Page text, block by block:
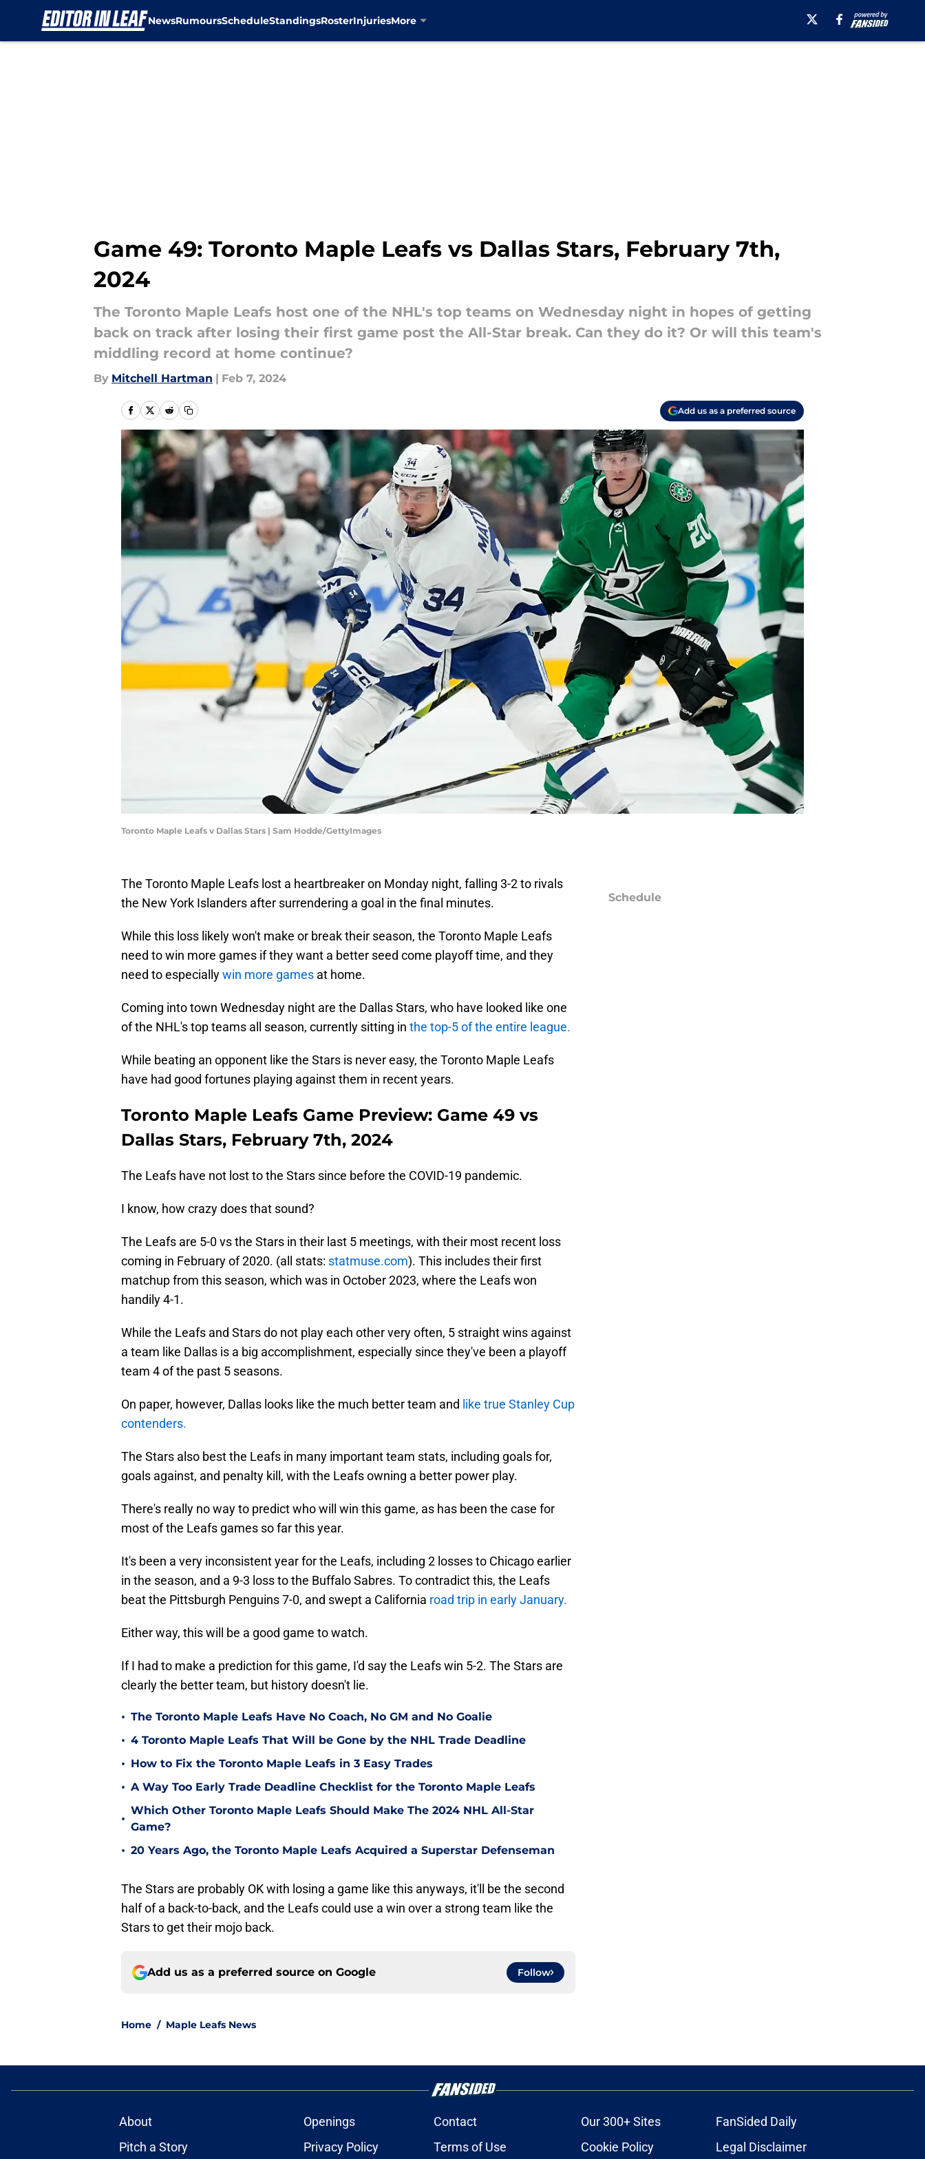
NewsRumoursScheduleStandingsRosterInjuriesMore
Game 49: Toronto Maple Leafs vs Dallas Stars, February 7th,
2024
The Toronto Maple Leafs host one of the NHL's top teams on Wednesday night in hopes of getting
back on track after losing their first game post the All-Star break. Can they do it? Or will this team's
middling record at home continue?
By Mitchell Hartman | Feb 7, 2024
Add us as a preferred source
Toronto Maple Leafs v Dallas Stars | Sam Hodde/GettyImages
The Toronto Maple Leafs lost a heartbreaker on Monday night, falling 3-2 to rivals
the New York Islanders after surrendering a goal in the final minutes.
While this loss likely won't make or break their season, the Toronto Maple Leafs
need to win more games if they want a better seed come playoff time, and they
need to especiallywin more games at home.
Coming into town Wednesday night are the Dallas Stars, who have looked like one
of the NHL's top teams all season, currently sitting in the top-5 of the entire league.
While beating an opponent like the Stars is never easy, the Toronto Maple Leafs
have had good fortunes playing against them in recent years.
Toronto Maple Leafs Game Preview: Game 49 vs
Dallas Stars, February 7th, 2024
The Leafs have not lost to the Stars since before the COVID-19 pandemic.
I know, how crazy does that sound?
The Leafs are 5-0 vs the Stars in their last 5 meetings, with their most recent loss
coming in February of 2020. (all stats: statmuse.com). This includes their first
matchup from this season, which was in October 2023, where the Leafs won
handily 4-1.
While the Leafs and Stars do not play each other very often, 5 straight wins against
a team like Dallas is a big accomplishment, especially since they've been a playoff
team 4 of the past 5 seasons.
On paper, however, Dallas looks like the much better team and like true Stanley Cup
contenders.
The Stars also best the Leafs in many important team stats, including goals for,
goals against, and penalty kill, with the Leafs owning a better power play.
There's really no way to predict who will win this game, as has been the case for
most of the Leafs games so far this year.
It's been a very inconsistent year for the Leafs, including 2 losses to Chicago earlier
in the season, and a 9-3 loss to the Buffalo Sabres. To contradict this, the Leafs
beat the Pittsburgh Penguins 7-0, and swept a California road trip in early January.
Either way, this will be a good game to watch.
If I had to make a prediction for this game, I'd say the Leafs win 5-2. The Stars are
clearly the better team, but history doesn't lie.
• The Toronto Maple Leafs Have No Coach, No GM and No Goalie
• 4 Toronto Maple Leafs That Will be Gone by the NHL Trade Deadline
• How to Fix the Toronto Maple Leafs in 3 Easy Trades
• A Way Too Early Trade Deadline Checklist for the Toronto Maple Leafs
•
Which Other Toronto Maple Leafs Should Make The 2024 NHL All-Star
Game?
• 20 Years Ago, the Toronto Maple Leafs Acquired a Superstar Defenseman
The Stars are probably OK with losing a game like this anyways, it'll be the second
half of a back-to-back, and the Leafs could use a win over a strong team like the
Stars to get their mojo back.
Add us as a preferred source on Google Follow
Home / Maple Leafs News
Schedule
About Openings Contact Our 300+ Sites
FanSided Daily
Pitch a Story
Privacy Policy Terms of Use Cookie Policy Legal Disclaimer